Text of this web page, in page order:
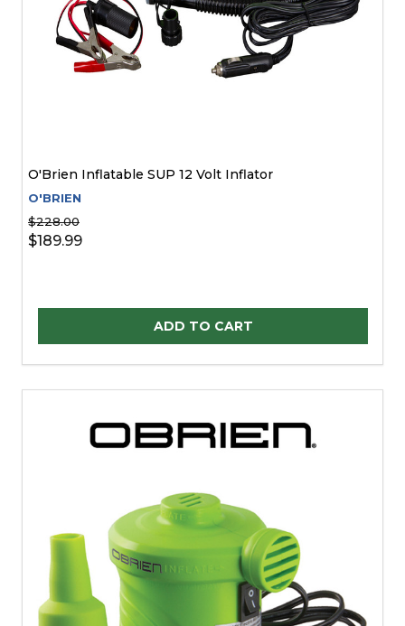
O'Brien Inflatable SUP 12 Volt Inflator
O'BRIEN
$228.00
$189.99
ADD TO CART